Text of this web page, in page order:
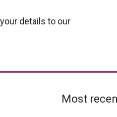
details to our
Most